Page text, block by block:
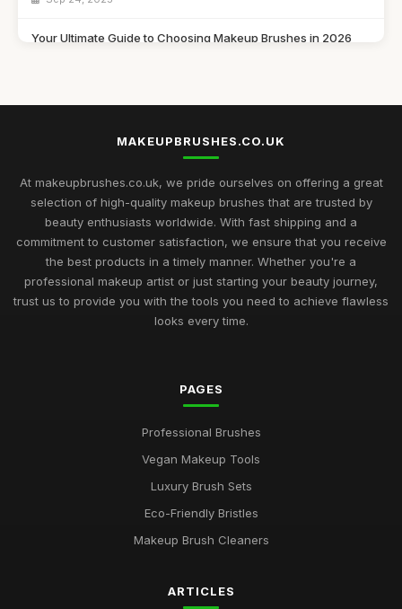
Your Ultimate Guide to Choosing Makeup Brushes in 2026
2026
Mar 16, 2025
Essential Makeup Brushes to Elevate Your Look in 2026
Mar 23, 2025
Why Investing in Quality Makeup Brushes is Worth It for Your
MAKEUPBRUSHES.CO.UK
At makeupbrushes.co.uk, we pride ourselves on offering a great
selection of high-quality makeup brushes that are trusted by
beauty enthusiasts worldwide. With fast shipping and a
commitment to customer satisfaction, we ensure that you receive
the best products in a timely manner. Whether you're a
professional makeup artist or just starting your beauty journey,
trust us to provide you with the tools you need to achieve flawless
looks every time.
PAGES
Professional Brushes
Vegan Makeup Tools
Luxury Brush Sets
Eco-Friendly Bristles
Makeup Brush Cleaners
ARTICLES